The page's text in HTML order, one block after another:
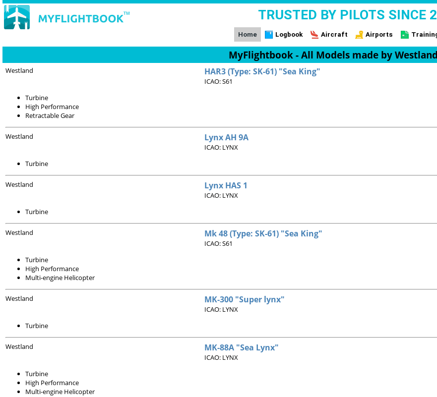
TRUSTED BY PILOTS SINCE
Home Logbook Aircraft Airports
MyFlightbook - All Models made by Westland
Westland HAR3 (Type: SK-61) "Sea King"
ICAO: S61
Turbine
High Performance
Retractable Gear
Westland Lynx AH 9A
ICAO: LYNX
Turbine
Westland Lynx HAS 1
ICAO: LYNX
Turbine
Westland Mk 48 (Type: SK-61) "Sea King"
ICAO: S61
Turbine
High Performance
Multi-engine Helicopter
Westland MK-300 "Super lynx"
ICAO: LYNX
Turbine
Westland MK-88A "Sea Lynx"
ICAO: LYNX
Turbine
High Performance
Multi-engine Helicopter